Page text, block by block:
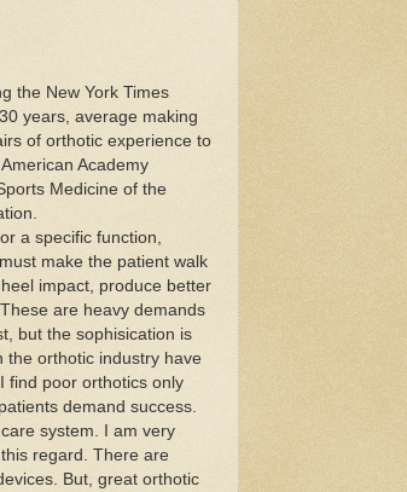
the New York Times
years, average making
of orthotic experience to
Academy
Medicine of the
a specific function,
make the patient walk
impact, produce better
are heavy demands
but the sophisication is
the orthotic industry have
find poor orthotics only
demand success.
system. I am very
regard. There are
But, great orthotic